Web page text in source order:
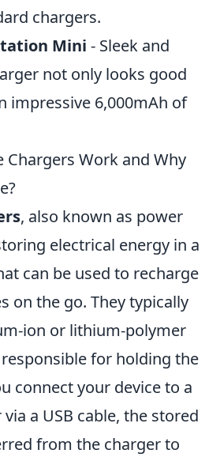
chargers.
Mini - Sleek and
not only looks good
impressive 6,000mAh of
Chargers Work and Why
, also known as power
electrical energy in a
can be used to recharge
on the go. They typically
ion or lithium-polymer
for holding the
connect your device to a
a USB cable, the stored
from the charger to